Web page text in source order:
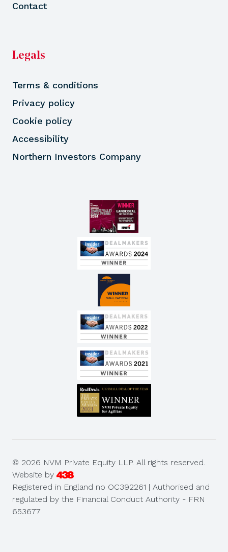
Contact
Legals
Terms & conditions
Privacy policy
Cookie policy
Accessibility
Northern Investors Company
© 2026 NVM Private Equity LLP. All rights reserved.
Website by
Registered in England no OC392261 | Authorised and
regulated by the Financial Conduct Authority - FRN
653677